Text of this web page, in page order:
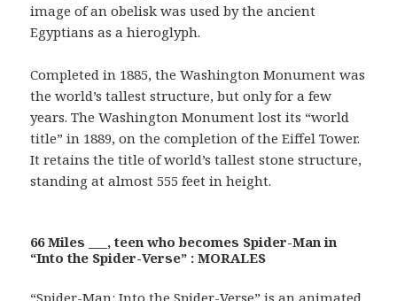
image of an obelisk was used by the ancient
Egyptians as a hieroglyph.
Completed in 1885, the Washington Monument was
the world’s tallest structure, but only for a few
years. The Washington Monument lost its “world
title” in 1889, on the completion of the Eiffel Tower.
It retains the title of world’s tallest stone structure,
standing at almost 555 feet in height.
66 Miles ___, teen who becomes Spider-Man in
“Into the Spider-Verse” : MORALES
“Spider-Man: Into the Spider-Verse” is an animated